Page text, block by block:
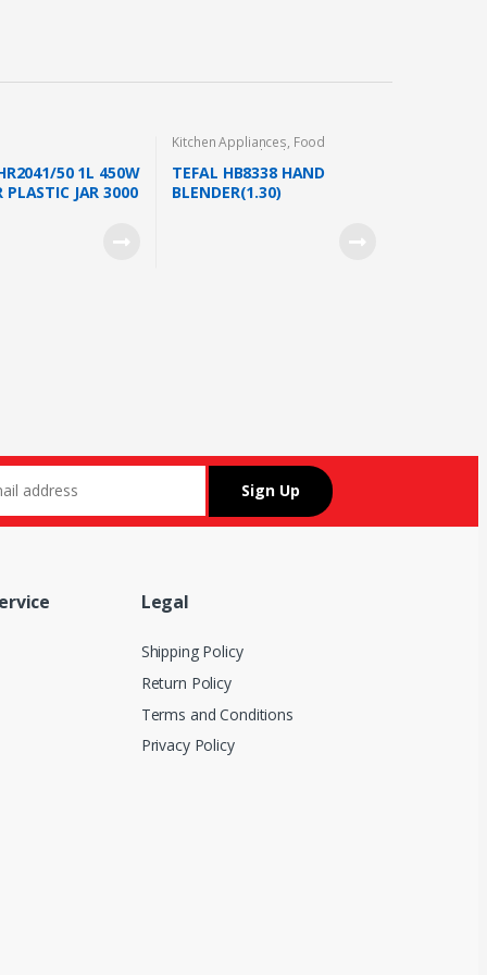
50 1L 450W
PLASTIC JAR 3000
Kitchen Appliances, Food
Preparation Blender
TEFAL HB8338 HAND
BLENDER(1.30)
Legal
Shipping Policy
Return Policy
Terms and Conditions
Privacy Policy